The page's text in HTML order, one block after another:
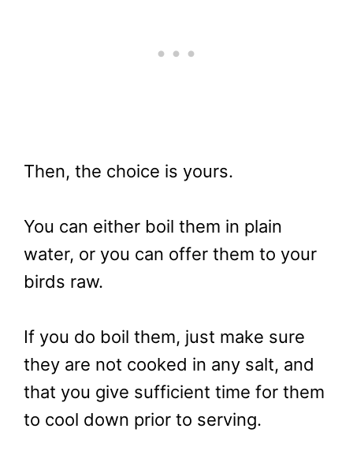
Then, the choice is yours.
You can either boil them in plain
water, or you can offer them to your
birds raw.
If you do boil them, just make sure
they are not cooked in any salt, and
that you give sufficient time for them
to cool down prior to serving.